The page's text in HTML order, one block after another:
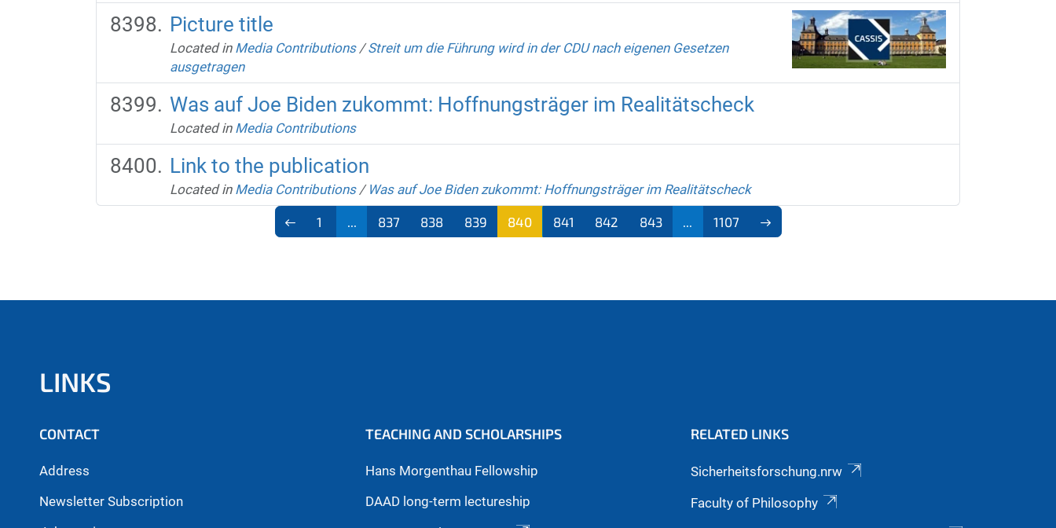
Picture title
Located in Media Contributions /Streit um die Führung wird in der CDU nach eigenen Gesetzen
ausgetragen
Was auf Joe Biden zukommt: Hoffnungsträger im Realitätscheck
Located in Media Contributions
Link to the publication
Located in Media Contributions / Was auf Joe Biden zukommt: Hoffnungsträger im Realitätscheck
1 837 838 839 840 841 842 843 1107
LINKS
CONTACT
Address
Newsletter Subscription
TEACHING AND SCHOLARSHIPS
Hans Morgenthau Fellowship
DAAD long-term lectureship
RELATED LINKS
Sicherheitsforschung.nrw
Faculty of Philosophy